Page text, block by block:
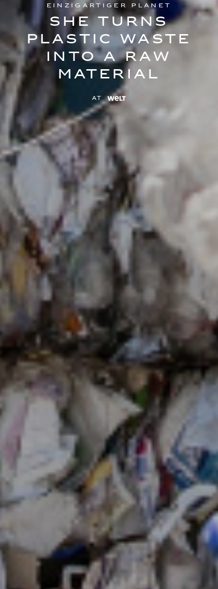
Einzigartiger Planet
She turns
plastic waste
into a raw
material
at